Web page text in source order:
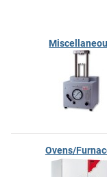
Ovens/